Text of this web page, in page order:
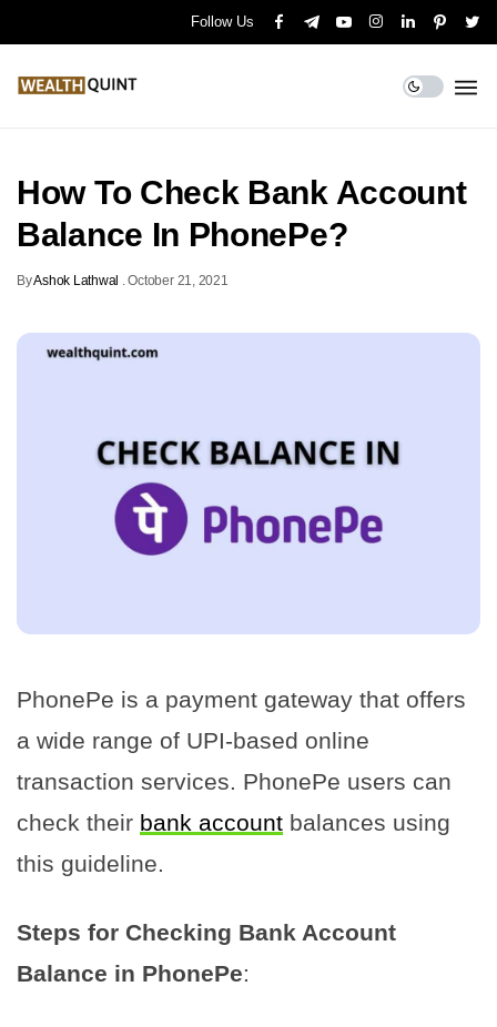
Follow Us
How To Check Bank Account
Balance In PhonePe?
ByAshok Lathwal .October 21, 2021
PhonePe is a payment gateway that offers
a wide range of UPI-based online
transaction services. PhonePe users can
check their bank account balances using
this guideline.
Steps for Checking Bank Account
Balance in PhonePe: